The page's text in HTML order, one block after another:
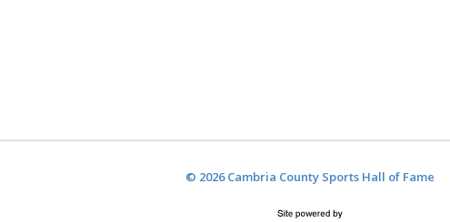
© 2026 Cambria County Sports Hall of Fame